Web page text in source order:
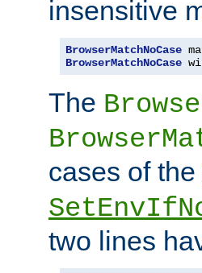
insensitive
BrowserMatchNoCase
BrowserMatchNoCase
The
cases of the
two lines